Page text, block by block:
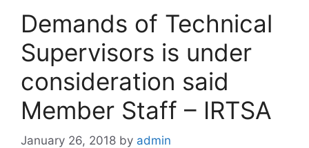
Demands of Technical
Supervisors is under
consideration said
Member Staff – IRTSA
January 26, 2018 by admin